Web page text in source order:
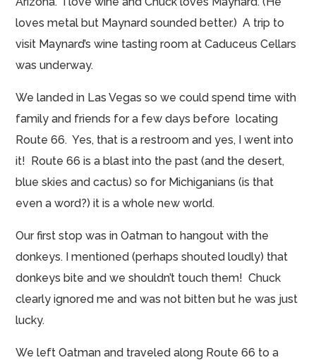
lovesmetal but Maynard sounded better.) A trip to
visit Maynard’s wine tasting room at Caduceus Cellars
was underway.
We landed in Las Vegas so we could spend time with
family and friends for a few days before locating
Route 66. Yes, that is a restroom and yes, I went into
it! Route 66 is a blast into the past (and the desert,
blue skies and cactus) so for Michiganians (is that
even a word?) it is a whole new world.
Our first stop was in Oatman to hangout with the
donkeys. I mentioned (perhaps shouted loudly) that
donkeys bite and we shouldn’t touch them! Chuck
clearly ignored me and was not bitten but he was just
lucky.
We left Oatman and traveled along Route 66 to a